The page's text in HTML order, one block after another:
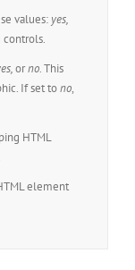
values: yes,
orno. This
If set tono,
HTML
element